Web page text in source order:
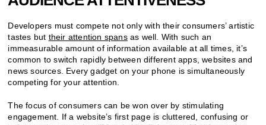
Developers must compete not only with their consumers’ artistic
tastes but their attention spansas well. With such an
immeasurable amount of information available at all times, it’s
common to switch rapidly between different apps, websites and
news sources. Every gadget on your phone is simultaneously
competing for your attention.
The focus of consumers can be won over by stimulating
engagement. If a website’s first page is cluttered, confusing or